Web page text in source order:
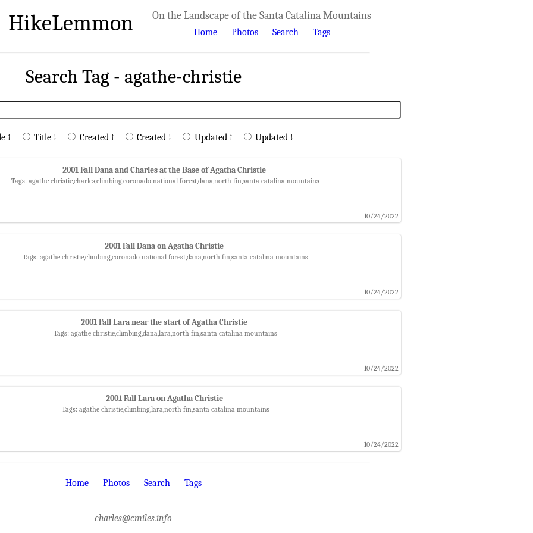
HikeLemmon On the Landscape of the Santa Catalina Mountains
Home Photos Search Tags
Search Tag - agathe-christie
↑ Title ↓ Created ↑ Created ↓ Updated ↑ Updated ↓
2001 Fall Dana and Charles at the Base of Agatha Christie
Tags: agathe christie,charles,climbing,coronado national forest,dana,north fin,santa catalina mountains
10/24/2022
2001 Fall Dana on Agatha Christie
Tags: agathe christie,climbing,coronado national forest,dana,north fin,santa catalina mountains
10/24/2022
2001 Fall Lara near the start of Agatha Christie
Tags: agathe christie,climbing,dana,lara,north fin,santa catalina mountains
10/24/2022
2001 Fall Lara on Agatha Christie
Tags: agathe christie,climbing,lara,north fin,santa catalina mountains
10/24/2022
Home Photos Search Tags
charles@cmiles.info